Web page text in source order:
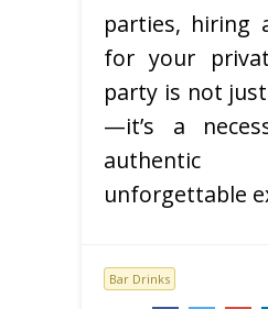
parties, hiring
for your
party is not
—it’s a
unforgettable
Bar Drinks